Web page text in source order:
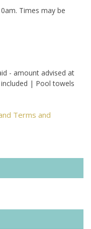
Times may be
- amount advised at
| Pool towels
Terms and